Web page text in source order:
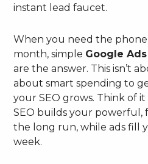
instant lead faucet.
When you need the
month, simple Google Ads
are the answer. This isn’t
about smart spending to
your SEO grows. Think of
SEO builds your powerful,
the long run, while ads fill
week.